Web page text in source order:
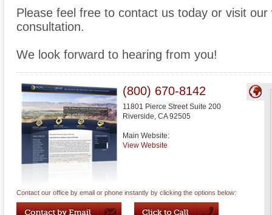
Please feel free to contact us today or visit
consultation.
We look forward to hearing from you!
(800) 670-8142
11801 Pierce Street Suite 200
Riverside, CA 92505
Main Website:
View Website
Contact our office by email or phone instantly by clicking the options below: